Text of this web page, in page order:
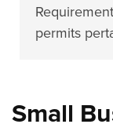
permits
Small